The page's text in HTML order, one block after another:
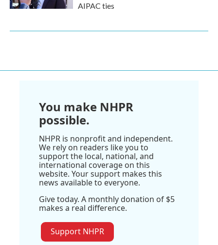
AIPAC ties
You make NHPR
possible.
NHPR is nonprofit and independent.
We rely on readers like you to
support the local, national, and
international coverage on this
website. Your support makes this
news available to everyone.
Give today. A monthly donation of $5
makes a real difference.
Support NHPR